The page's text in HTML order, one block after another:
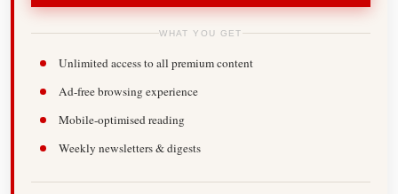
WHAT YOU GET
Unlimited access to all premium content
Ad-free browsing experience
Mobile-optimised reading
Weekly newsletters & digests